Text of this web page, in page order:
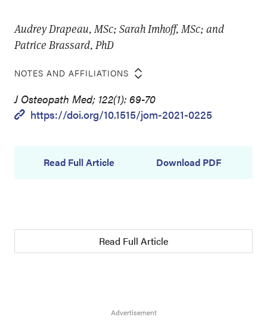
Audrey Drapeau, MSc; Sarah Imhoff, MSc; and
Patrice Brassard, PhD
NOTES AND AFFILIATIONS
J Osteopath Med; 122(1): 69-70
https://doi.org/10.1515/jom-2021-0225
Read Full Article Download PDF
Read Full Article